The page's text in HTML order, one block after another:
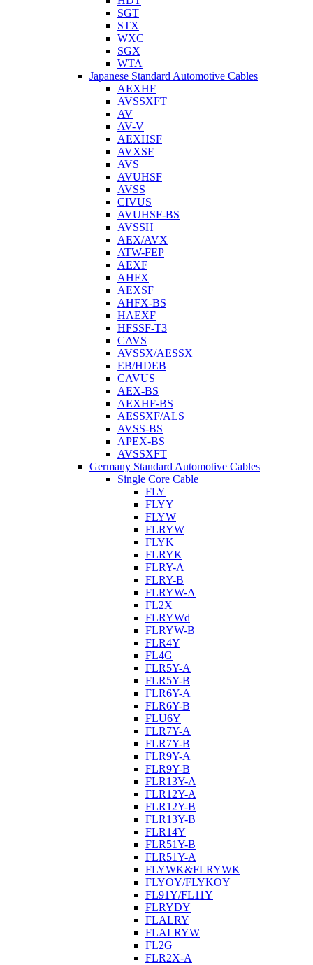
SGT
STX
WXC
SGX
WTA
Japanese Standard Automotive Cables
AEXHF
AVSSXFT
AV
AV-V
AEXHSF
AVXSF
AVS
AVUHSF
AVSS
CIVUS
AVUHSF-BS
AVSSH
AEX/AVX
ATW-FEP
AEXF
AHFX
AEXSF
AHFX-BS
HAEXF
HFSSF-T3
CAVS
AVSSX/AESSX
EB/HDEB
CAVUS
AEX-BS
AEXHF-BS
AESSXF/ALS
AVSS-BS
APEX-BS
AVSSXFT
Germany Standard Automotive Cables
Single Core Cable
FLY
FLYY
FLYW
FLRYW
FLYK
FLRYK
FLRY-A
FLRY-B
FLRYW-A
FL2X
FLRYWd
FLRYW-B
FLR4Y
FL4G
FLR5Y-A
FLR5Y-B
FLR6Y-A
FLR6Y-B
FLU6Y
FLR7Y-A
FLR7Y-B
FLR9Y-A
FLR9Y-B
FLR13Y-A
FLR12Y-A
FLR12Y-B
FLR13Y-B
FLR14Y
FLR51Y-B
FLR51Y-A
FLYWK&FLRYWK
FLYOY/FLYKOY
FL91Y/FL11Y
FLRYDY
FLALRY
FLALRYW
FL2G
FLR2X-A